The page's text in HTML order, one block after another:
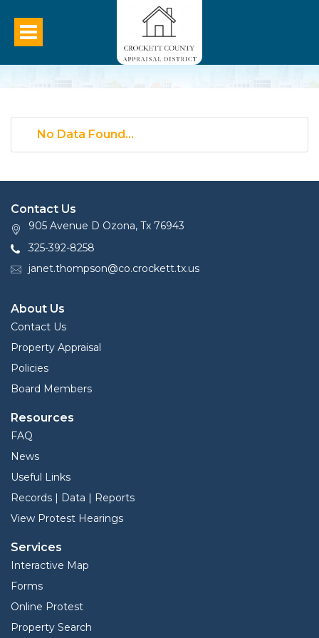
No Data Found...
Contact Us
905 Avenue D Ozona, Tx 76943
325-392-8258
janet.thompson@co.crockett.tx.us
About Us
Contact Us
Property Appraisal
Policies
Board Members
Resources
FAQ
News
Useful Links
Records | Data | Reports
View Protest Hearings
Services
Interactive Map
Forms
Online Protest
Property Search